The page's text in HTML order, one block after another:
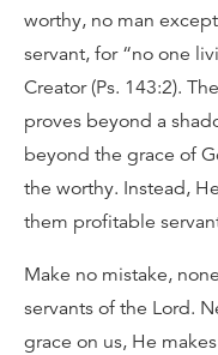
worthy, no man
servant, for “no one
Creator (Ps. 143:2).
proves beyond a
beyond the grace of
the worthy. Instead,
them profitable
Make no mistake,
servants of the Lord.
grace on us, He